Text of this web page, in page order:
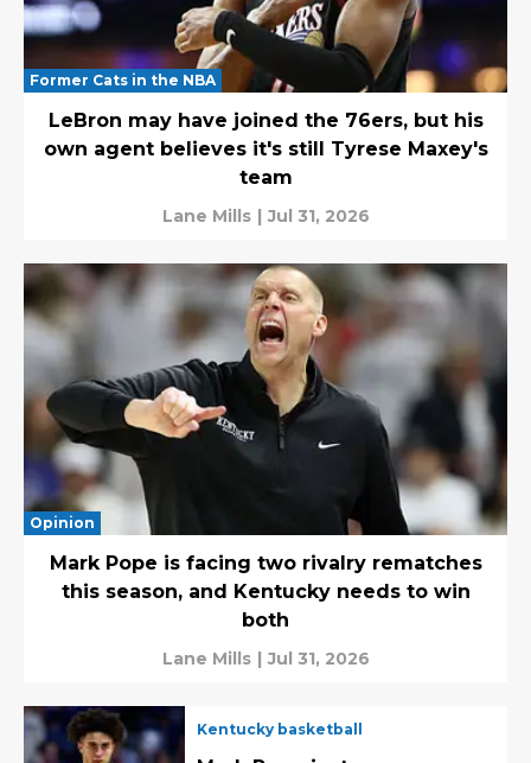
Former Cats in the NBA
LeBron may have joined the 76ers, but his
own agent believes it's still Tyrese Maxey's
team
Lane Mills | Jul 31, 2026
Opinion
Mark Pope is facing two rivalry rematches
this season, and Kentucky needs to win
both
Lane Mills | Jul 31, 2026
Kentucky basketball